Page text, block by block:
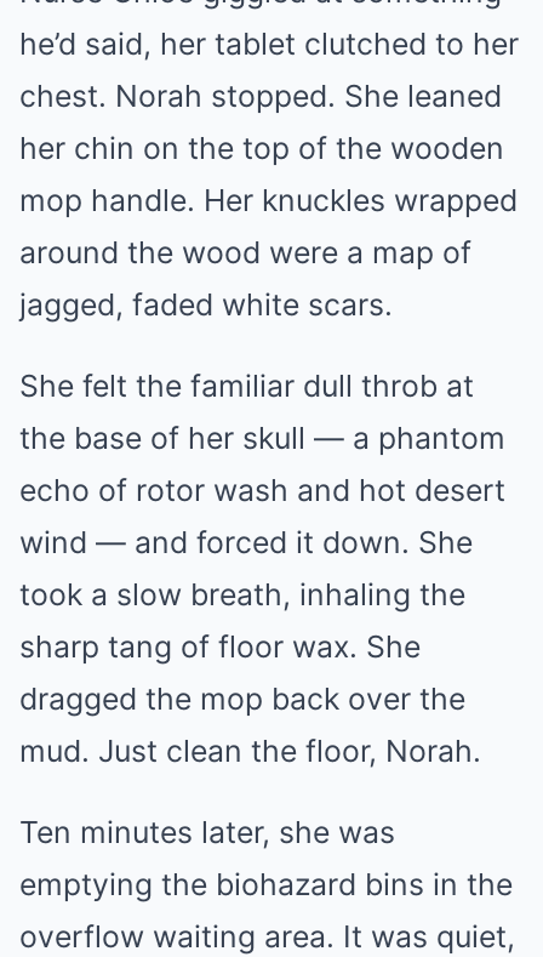
he’d said, her tablet clutched to her
chest. Norah stopped. She leaned
her chin on the top of the wooden
mop handle. Her knuckles wrapped
around the wood were a map of
jagged, faded white scars.
She felt the familiar dull throb at
the base of her skull — a phantom
echo of rotor wash and hot desert
wind — and forced it down. She
took a slow breath, inhaling the
sharp tang of floor wax. She
dragged the mop back over the
mud. Just clean the floor, Norah.
Ten minutes later, she was
emptying the biohazard bins in the
overflow waiting area. It was quiet,